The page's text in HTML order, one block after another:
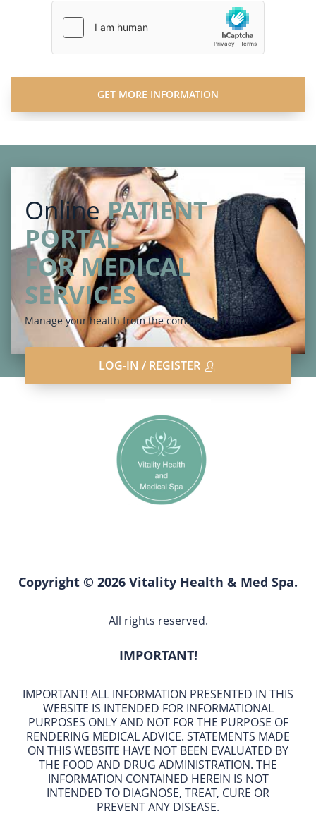
Online PATIENT
PORTAL
FOR MEDICAL
SERVICES
Manage your health from the comfort of home
LOG-IN / REGISTER
Copyright © 2026 Vitality Health & Med Spa.
All rights reserved.
IMPORTANT!
IMPORTANT! ALL INFORMATION PRESENTED IN THIS
WEBSITE IS INTENDED FOR INFORMATIONAL
PURPOSES ONLY AND NOT FOR THE PURPOSE OF
RENDERING MEDICAL ADVICE. STATEMENTS MADE
ON THIS WEBSITE HAVE NOT BEEN EVALUATED BY
THE FOOD AND DRUG ADMINISTRATION. THE
INFORMATION CONTAINED HEREIN IS NOT
INTENDED TO DIAGNOSE, TREAT, CURE OR
PREVENT ANY DISEASE.